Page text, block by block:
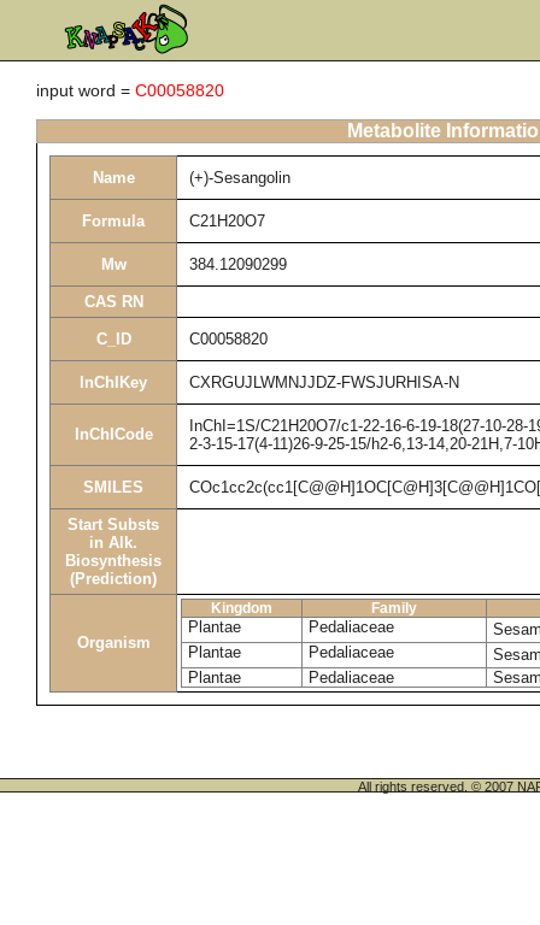
input word = C00058820
Metabolite
Name (+)-Sesangolin
Formula C21H20O7
Mw 384.12090299
CAS RN
C_ID C00058820
InChIKey CXRGUJLWMNJJDZ-FWSJURHISA-N
InChICode
InChI=1S/C21H20O7/c1-22-16-6-19-18(27-10-28-
2-3-15-17(4-11)26-9-25-15/h2-6,13-14,20-21H,7-
SMILES
Start Substs
in Alk.
Biosynthesis
(Prediction)
Organism
Kingdom Family
Plantae Pedaliaceae
Plantae
Pedaliaceae
Plantae
Pedaliaceae
All rights reserved. © 2007